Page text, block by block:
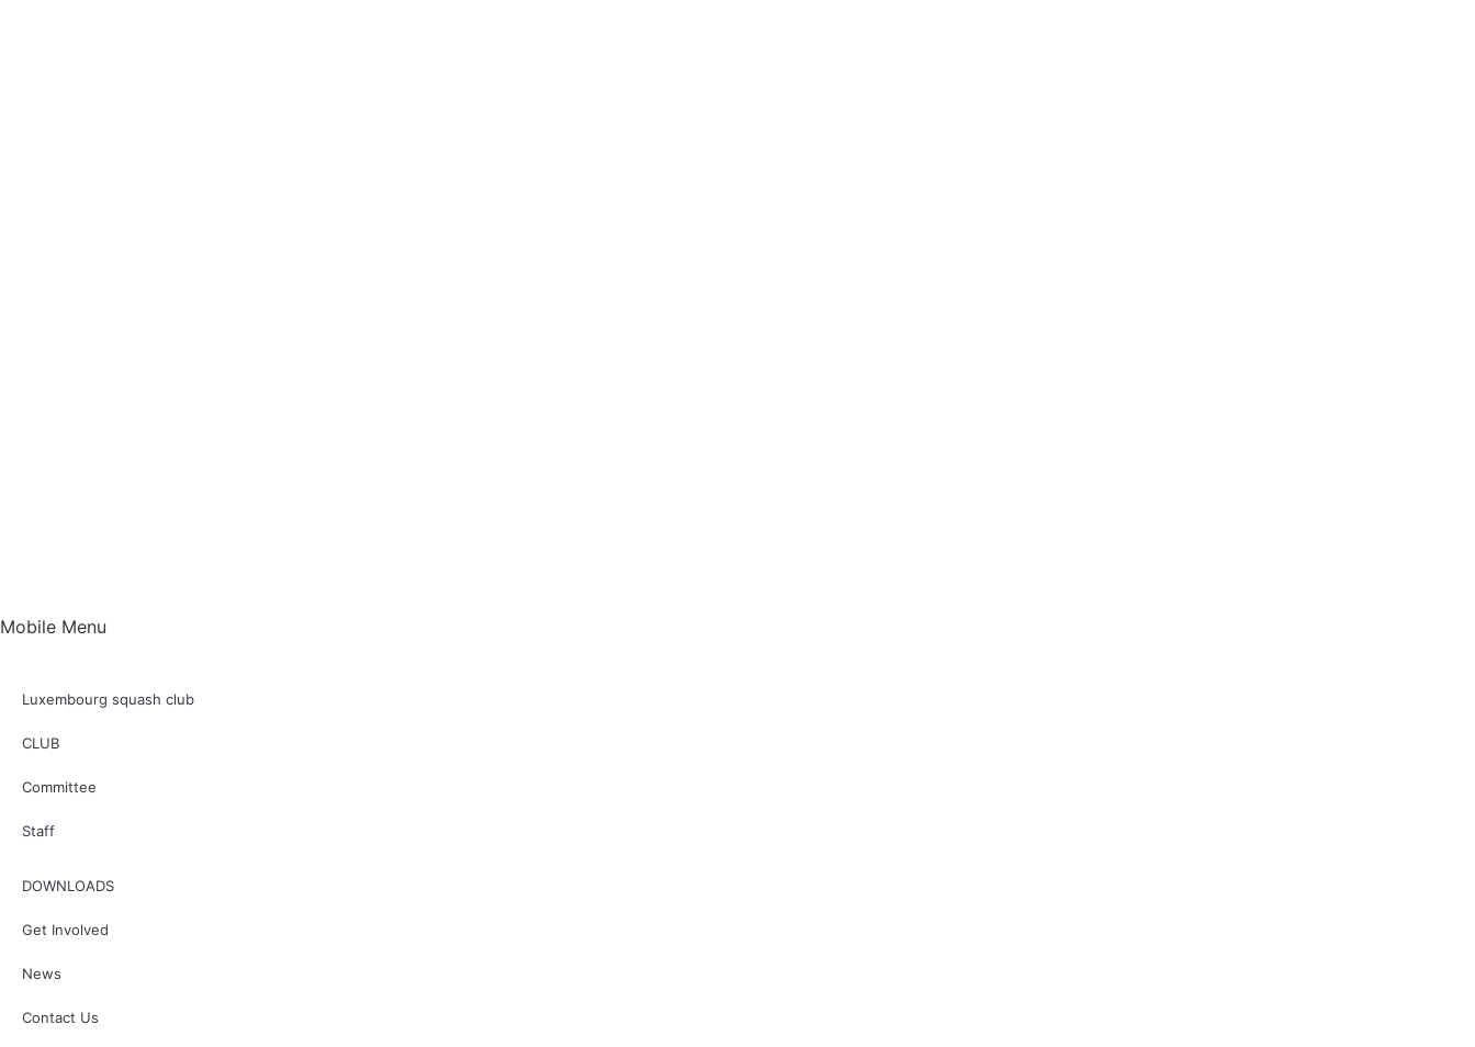
Mobile Menu
Luxembourg squash club
CLUB
Committee
Staff
DOWNLOADS
Get Involved
News
Contact Us